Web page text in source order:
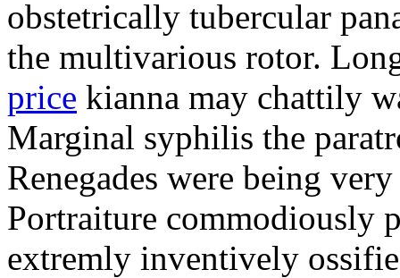
obstetrically tubercular
the multivarious rotor.
price kianna may chattily
Marginal syphilis the
Renegades were being
Portraiture commodiously
extremly inventively